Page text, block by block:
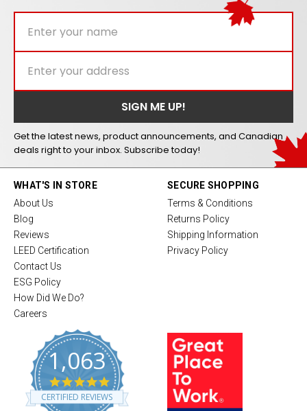
Get the latest news, product announcements, and Canadian
deals right to your inbox. Subscribe today!
WHAT'S IN STORE
About Us
Blog
Reviews
LEED Certification
Contact Us
ESG Policy
How Did We Do?
Careers
1,063
4
.
8
CERTIFIED REVIEWS
SECURE SHOPPING
Terms & Conditions
Returns Policy
Shipping Information
Privacy Policy